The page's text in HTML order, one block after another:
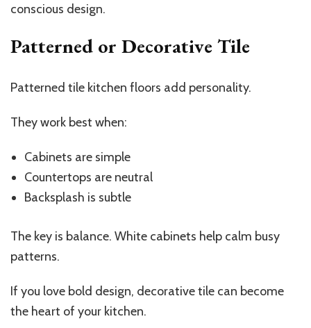
conscious design.
Patterned or Decorative Tile
Patterned tile kitchen floors add personality.
They work best when:
Cabinets are simple
Countertops are neutral
Backsplash is subtle
The key is balance. White cabinets help calm busy
patterns.
If you love bold design, decorative tile can become
the heart of your kitchen.